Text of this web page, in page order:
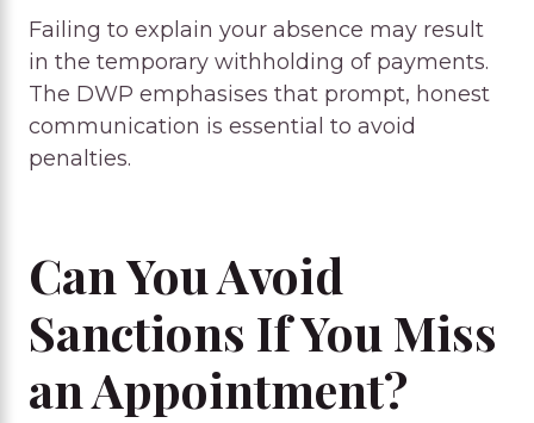
Failing to explain your absence may result
in the temporary withholding of payments.
The DWP emphasises that prompt, honest
communication is essential to avoid
penalties.
Can You Avoid
Sanctions If You Miss
an Appointment?